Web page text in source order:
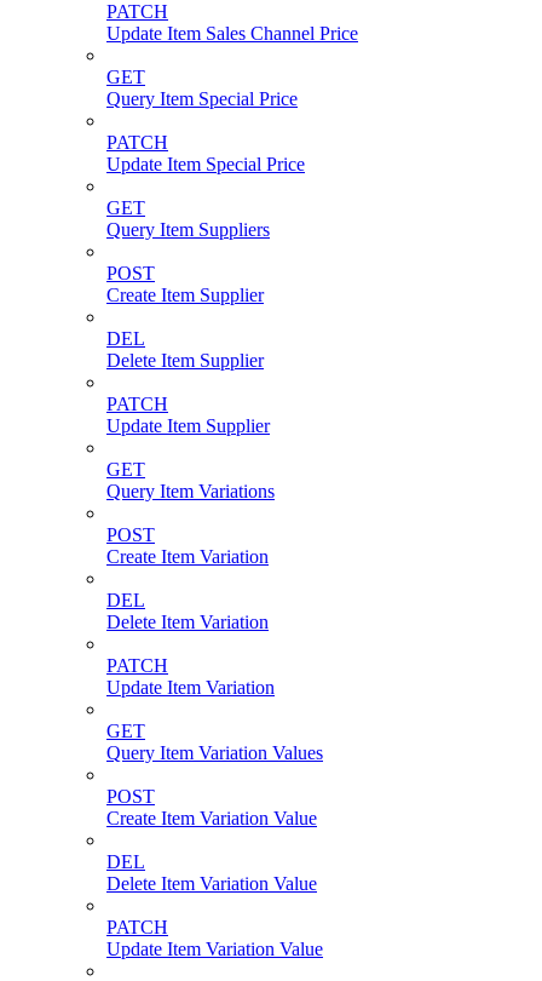
PATCH
Update Item Sales Channel Price
GET
Query Item Special Price
PATCH
Update Item Special Price
GET
Query Item Suppliers
POST
Create Item Supplier
DEL
Delete Item Supplier
PATCH
Update Item Supplier
GET
Query Item Variations
POST
Create Item Variation
DEL
Delete Item Variation
PATCH
Update Item Variation
GET
Query Item Variation Values
POST
Create Item Variation Value
DEL
Delete Item Variation Value
PATCH
Update Item Variation Value